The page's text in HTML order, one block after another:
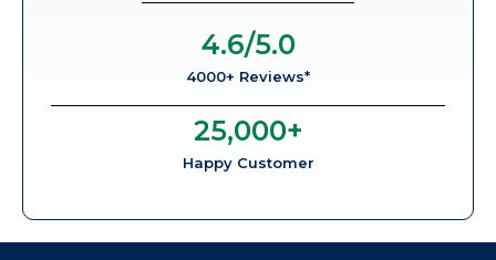
4000+ Reviews*
4.6/5.0
Happy Customer
25,000+